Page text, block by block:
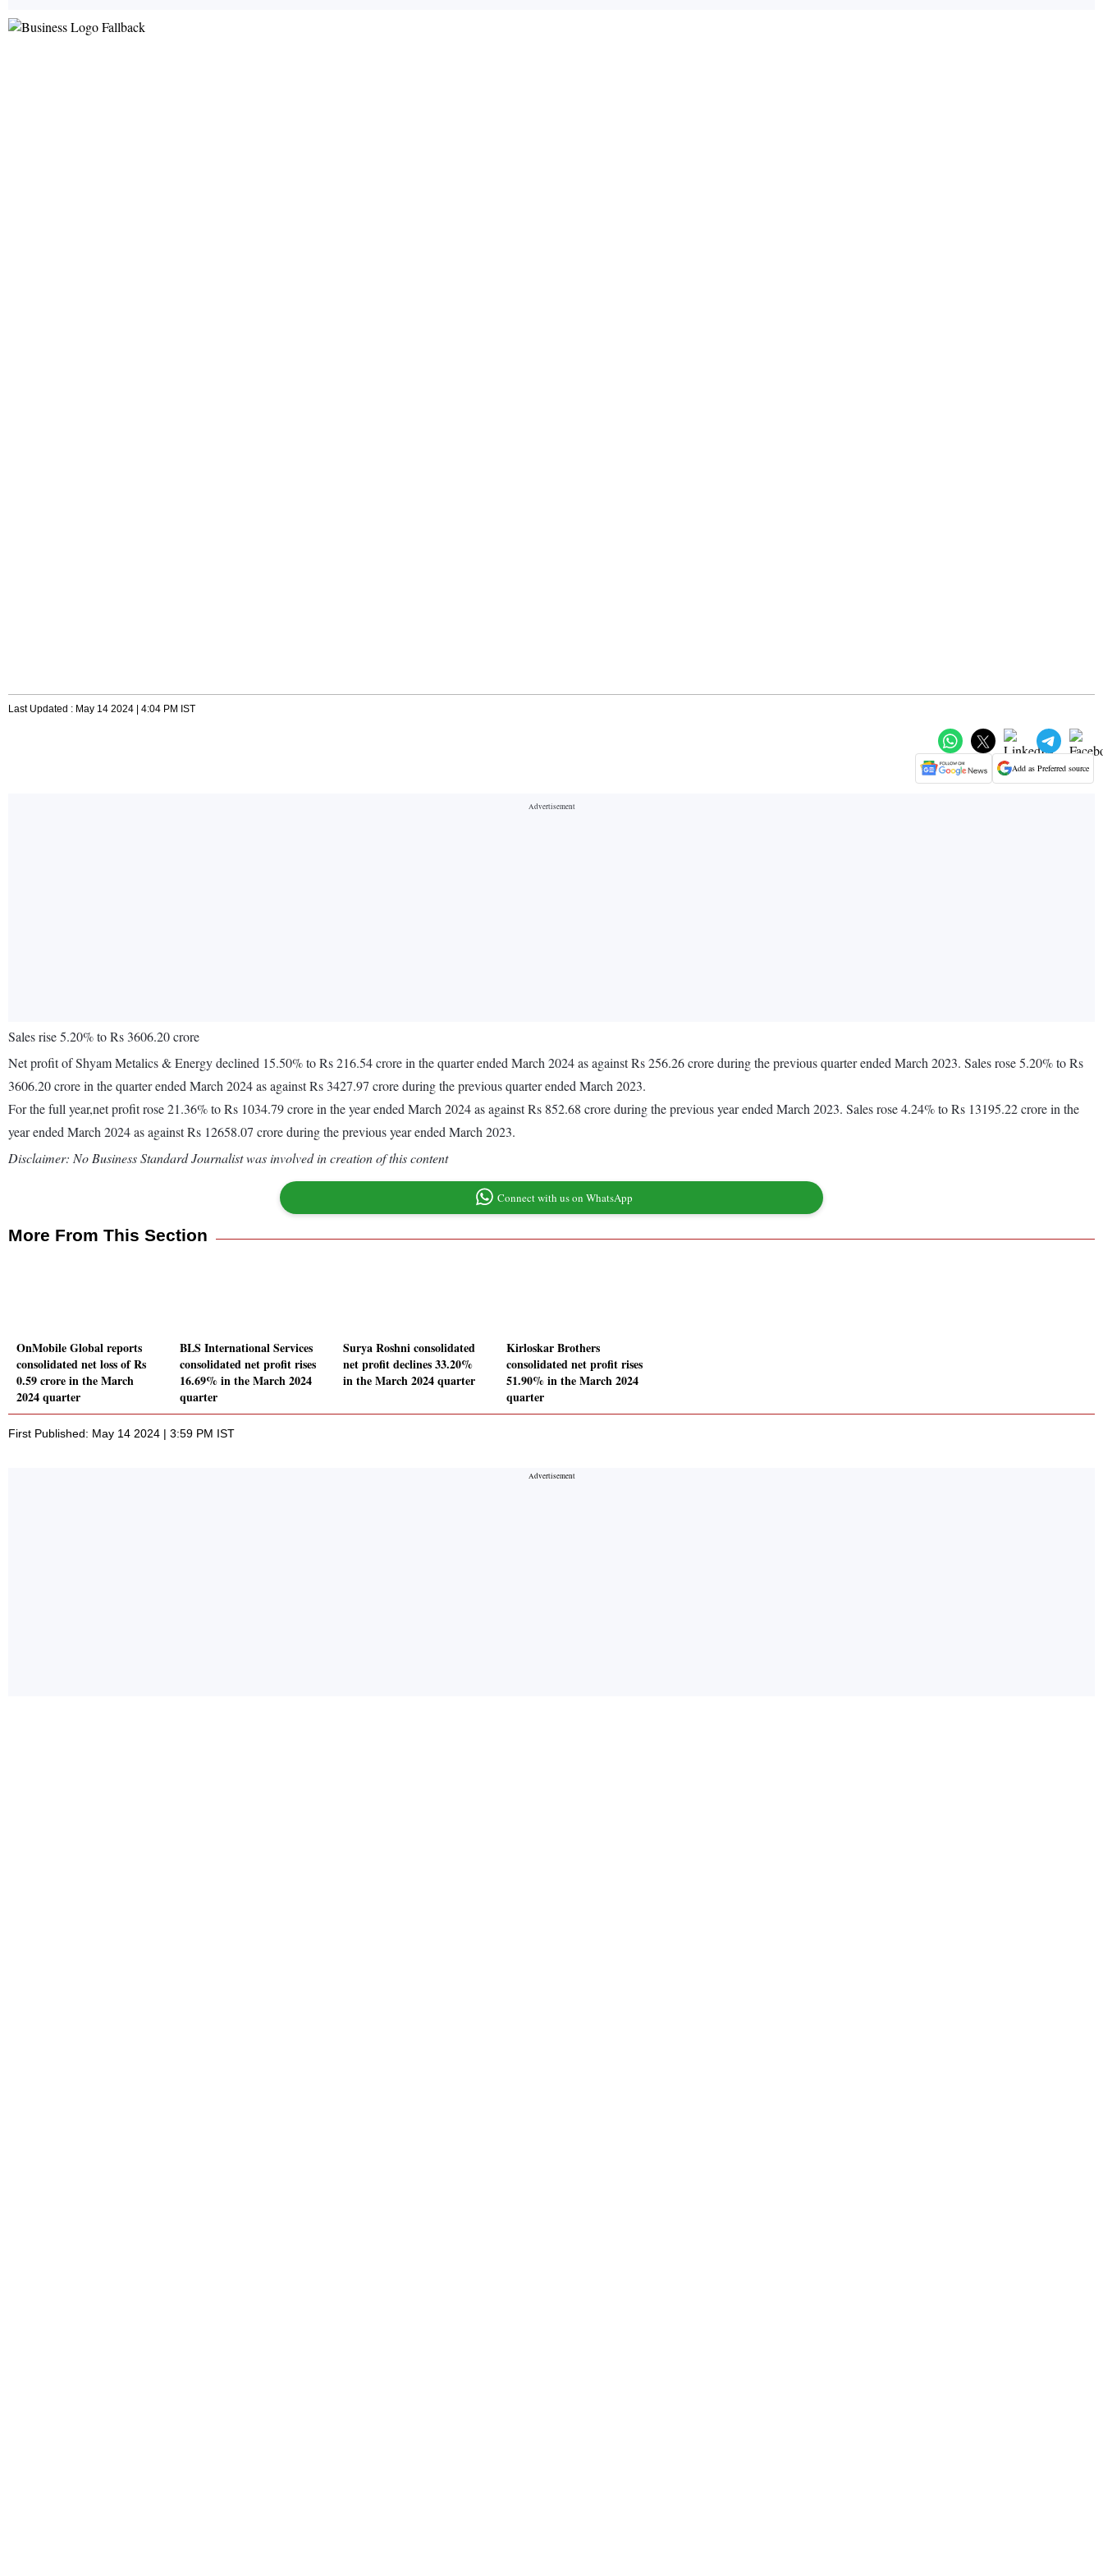
Last Updated : May 14 2024 | 4:04 PM IST
Add as Preferred source
Sales rise 5.20% to Rs 3606.20 crore
Net profit of Shyam Metalics & Energy declined 15.50% to Rs 216.54 crore in the quarter ended March 2024 as against Rs 256.26 crore during the previous quarter ended March 2023. Sales rose 5.20% to Rs
3606.20 crore in the quarter ended March 2024 as against Rs 3427.97 crore during the previous quarter ended March 2023.
For the full year,net profit rose 21.36% to Rs 1034.79 crore in the year ended March 2024 as against Rs 852.68 crore during the previous year ended March 2023. Sales rose 4.24% to Rs 13195.22 crore in the
year ended March 2024 as against Rs 12658.07 crore during the previous year ended March 2023.
Disclaimer: No Business Standard Journalist was involved in creation of this content
Connect with us on WhatsApp
More From This Section
OnMobile Global reports
consolidated net loss of Rs
0.59 crore in the March
2024 quarter
BLS International Services
consolidated net profit rises
16.69% in the March 2024
quarter
Surya Roshni consolidated
net profit declines 33.20%
in the March 2024 quarter
Kirloskar Brothers
consolidated net profit rises
51.90% in the March 2024
quarter
First Published: May 14 2024 | 3:59 PM IST